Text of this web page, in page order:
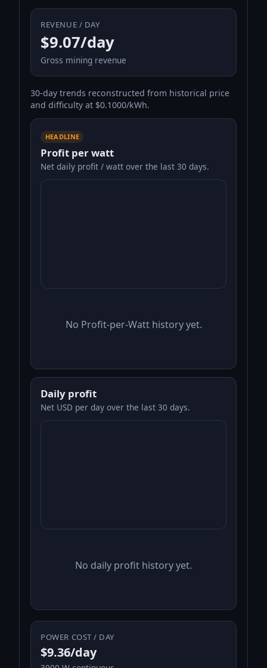
REVENUE / DAY
$9.07/day
Gross mining revenue
30-day trends reconstructed from historical price
and difficulty at $0.1000/kWh.
HEADLINE
Profit per watt
Net daily profit / watt over the last 30 days.
No Profit-per-Watt history yet.
Daily profit
Net USD per day over the last 30 days.
No daily profit history yet.
POWER COST / DAY
$9.36/day